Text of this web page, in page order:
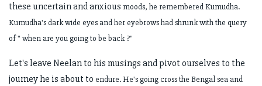
these uncertain and anxious moods, he remembered Kumudha.
Kumudha's dark wide eyes and her eyebrows hadshrunk with the query
of " when are you going to be back ?"
Let's leave Neelan to his musings and pivot ourselves to the
journey he is about to endure. He's going cross the Bengal sea and